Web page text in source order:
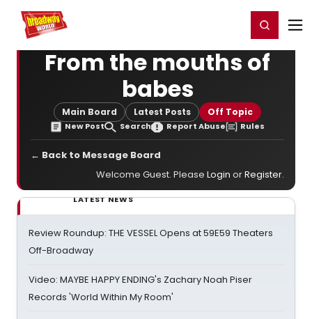
Home For You Register/Login
From the mouths of
babes
Main Board Latest Posts Off Topic
New Post Search Report Abuse Rules
← Back to Message Board
Welcome Guest. Please Login orRegister.
LATEST NEWS
Review Roundup: THE VESSEL Opens at 59E59 Theaters
Off-Broadway
Video: MAYBE HAPPY ENDING's Zachary Noah Piser
Records 'World Within My Room'